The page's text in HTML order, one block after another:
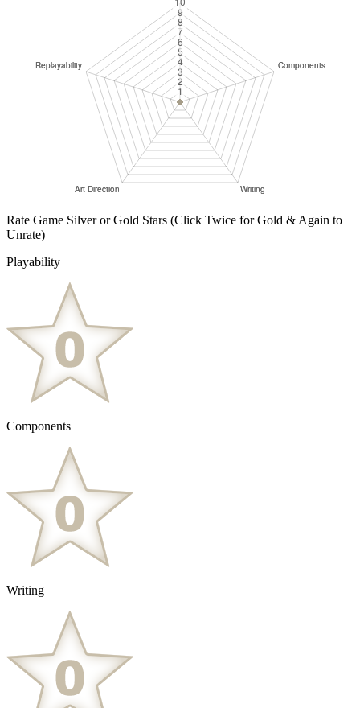
Rate Game Silver or Gold Stars (Click Twice for Gold & Again to
Unrate)
Playability
Components
Writing